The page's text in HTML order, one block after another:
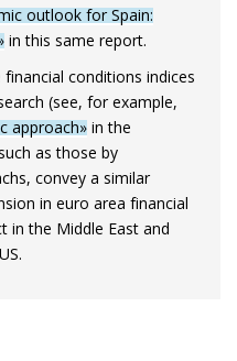
outlook for Spain:
in this same report.
conditions indices
(see, for example,
approach» in the
as those by
convey a similar
in euro area financial
in the Middle East and